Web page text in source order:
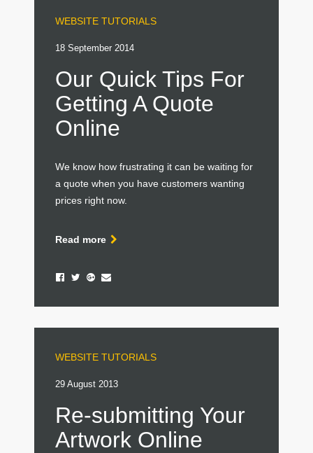
WEBSITE TUTORIALS
18 September 2014
Our Quick Tips For
Getting A Quote
Online
We know how frustrating it can be waiting for
a quote when you have customers wanting
prices right now.
Read more
WEBSITE TUTORIALS
29 August 2013
Re-submitting Your
Artwork Online